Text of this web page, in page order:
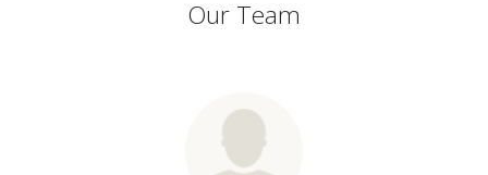
Our Team